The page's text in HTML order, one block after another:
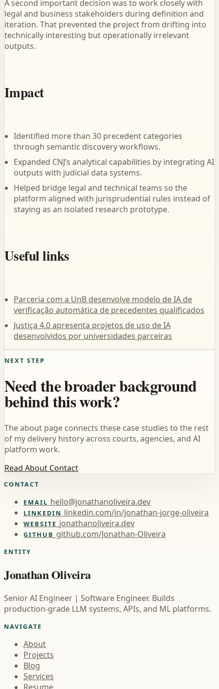
A second important decision was to work closely with
legal and business stakeholders during definition and
iteration. That prevented the project from drifting into
technically interesting but operationally irrelevant
outputs.
Impact
Identified more than 30 precedent categories
through semantic discovery workflows.
Expanded CNJ’s analytical capabilities by integrating AI
outputs with judicial data systems.
Helped bridge legal and technical teams so the
platform aligned with jurisprudential rules instead of
staying as an isolated research prototype.
Useful links
Parceria com a UnB desenvolve modelo de IA de
verificação automática de precedentes qualificados
Justiça 4.0 apresenta projetos de uso de IA
desenvolvidos por universidades parceiras
NEXT STEP
Need the broader background
behind this work?
The about page connects these case studies to the rest
of my delivery history across courts, agencies, and AI
platform work.
Read About Contact
CONTACT
EMAIL hello@jonathanoliveira.dev
LINKEDIN linkedin.com/in/jonathan-jorge-oliveira
WEBSITE jonathanoliveira.dev
GITHUB github.com/Jonathan-Oliveira
ENTITY
Jonathan Oliveira
Senior AI Engineer | Software Engineer. Builds
production-grade LLM systems, APIs, and ML platforms.
NAVIGATE
About
Projects
Blog
Services